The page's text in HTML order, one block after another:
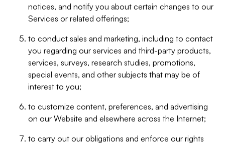
notices, and notify you about certain changes to our
Services or related offerings;
to conduct sales and marketing, including to contact
you regarding our services and third-party products,
services, surveys, research studies, promotions,
special events, and other subjects that may be of
interest to you;
to customize content, preferences, and advertising
on our Website and elsewhere across the Internet;
to carry out our obligations and enforce our rights